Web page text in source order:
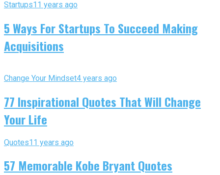
Startups11 years ago
5 Ways For Startups To Succeed Making
Acquisitions
Change Your Mindset4 years ago
77 Inspirational Quotes That Will Change
Your Life
Quotes11 years ago
57 Memorable Kobe Bryant Quotes